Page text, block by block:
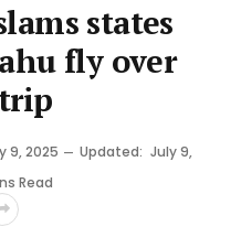
states
fly over
9, 2025 Updated: July 9,
Read